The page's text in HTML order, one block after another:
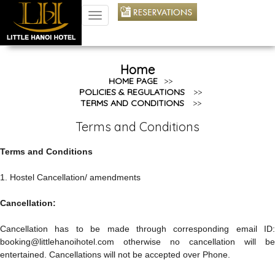
TOGGLE
NAVIGATION
Home
HOME PAGE
>>
POLICIES & REGULATIONS
>>
TERMS AND CONDITIONS
>>
Terms and Conditions
Terms and Conditions
1. Hostel Cancellation/ amendments
Cancellation:
Cancellation has to be made through corresponding email ID:
booking@littlehanoihotel.com otherwise no cancellation will be
entertained. Cancellations will not be accepted over Phone.